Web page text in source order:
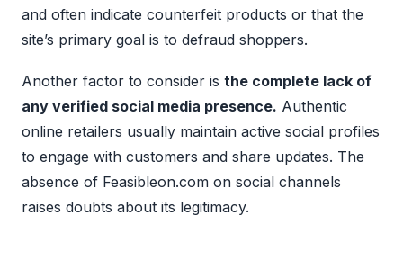
and often indicate counterfeit products or that the
site’s primary goal is to defraud shoppers.
Another factor to consider is the complete lack of
any verified social media presence. Authentic
online retailers usually maintain active social profiles
to engage with customers and share updates. The
absence of Feasibleon.com on social channels
raises doubts about its legitimacy.